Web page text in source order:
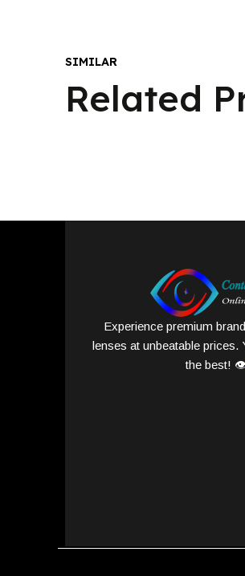
SIMILAR
Related
Experience premium
lenses at unbeatable prices.
the best!